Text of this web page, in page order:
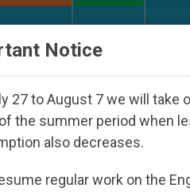
Notice
27 to August 7 we will take
the summer period when
also decreases.
regular work on the